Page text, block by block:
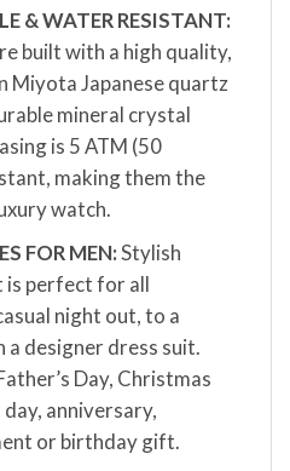
& WATER RESISTANT:
built with a high quality,
Miyota Japanese quartz
mineral crystal
is 5 ATM (50
making them the
watch.
FOR MEN:Stylish
is perfect for all
night out, to a
a designer dress suit.
Day, Christmas
anniversary,
or birthday gift.